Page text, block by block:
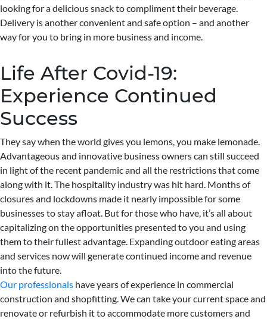
looking for a delicious snack to compliment their beverage.
Delivery is another convenient and safe option – and another
way for you to bring in more business and income.
Life After Covid-19:
Experience Continued
Success
They say when the world gives you lemons, you make lemonade.
Advantageous and innovative business owners can still succeed
in light of the recent pandemic and all the restrictions that come
along with it. The hospitality industry was hit hard. Months of
closures and lockdowns made it nearly impossible for some
businesses to stay afloat. But for those who have, it’s all about
capitalizing on the opportunities presented to you and using
them to their fullest advantage. Expanding outdoor eating areas
and services now will generate continued income and revenue
into the future.
Our professionals have years of experience in commercial
construction and shopfitting. We can take your current space and
renovate or refurbish it to accommodate more customers and